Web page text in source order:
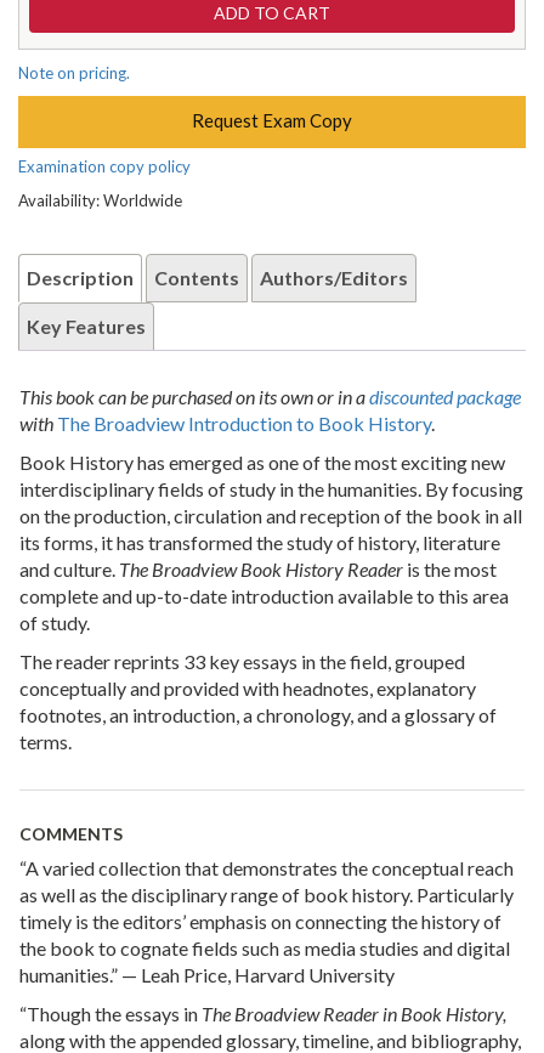
Note on pricing.
Request Exam Copy
Examination copy policy
Availability: Worldwide
Description Contents Authors/Editors
Key Features
This book can be purchased on its own or in adiscounted package
with The Broadview Introduction to Book History.
Book History has emerged as one of the most exciting new
interdisciplinary fields of study in the humanities. By focusing
on the production, circulation and reception of the book in all
its forms, it has transformed the study of history, literature
and culture. The Broadview Book History Reader is the most
complete and up-to-date introduction available to this area
of study.
The reader reprints 33 key essays in the field, grouped
conceptually and provided with headnotes, explanatory
footnotes, an introduction, a chronology, and a glossary of
terms.
COMMENTS
“A varied collection that demonstrates the conceptual reach
as well as the disciplinary range of book history. Particularly
timely is the editors’ emphasis on connecting the history of
the book to cognate fields such as media studies and digital
humanities.” — Leah Price, Harvard University
“Though the essays in The Broadview Reader in Book History,
along with the appended glossary, timeline, and bibliography,